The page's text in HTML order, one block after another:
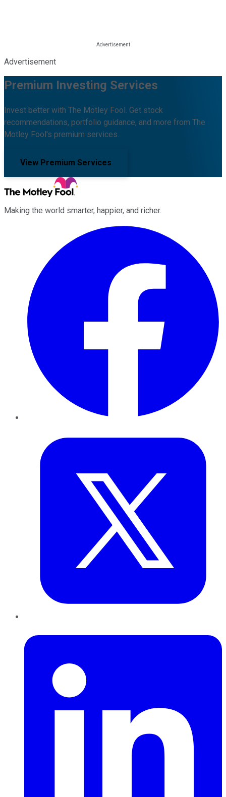
Advertisement
Premium Investing Services
Invest better with The Motley Fool. Get stock
recommendations, portfolio guidance, and more from The
Motley Fool's premium services.
View Premium Services
Making the world smarter, happier, and richer.